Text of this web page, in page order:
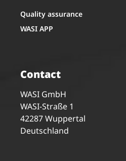
Quality assurance
WASI APP
Contact
WASI GmbH
WASI-Straße 1
42287 Wuppertal
Deutschland